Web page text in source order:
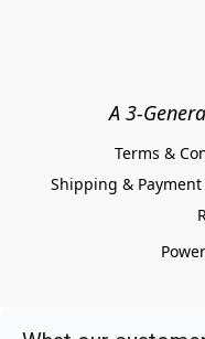
A 3-
Terms &
Shipping &